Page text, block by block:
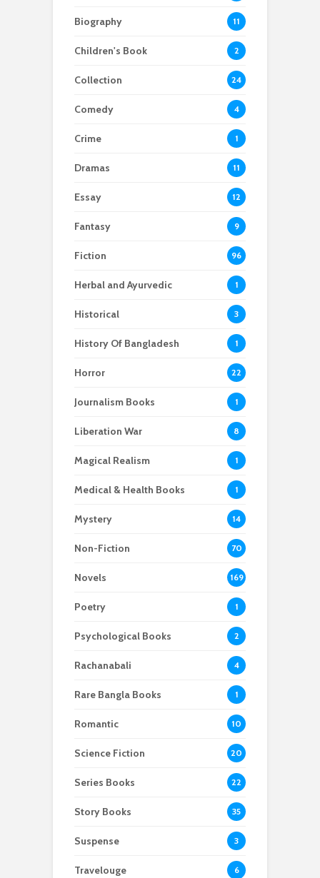
Biography 11
Children's Book 2
Collection 24
Comedy 4
Crime 1
Dramas 11
Essay 12
Fantasy 9
Fiction 96
Herbal and Ayurvedic 1
Historical 3
History Of Bangladesh 1
Horror 22
Journalism Books 1
Liberation War 8
Magical Realism 1
Medical & Health Books 1
Mystery 14
Non-Fiction 70
Novels 169
Poetry 1
Psychological Books 2
Rachanabali 4
Rare Bangla Books 1
Romantic 10
Science Fiction 20
Series Books 22
Story Books 35
Suspense 3
Travelouge 6